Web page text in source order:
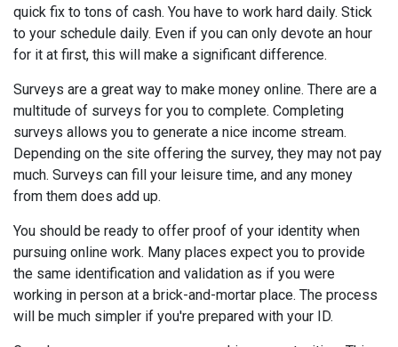
quick fix to tons of cash. You have to work hard daily. Stick
to your schedule daily. Even if you can only devote an hour
for it at first, this will make a significant difference.
Surveys are a great way to make money online. There are a
multitude of surveys for you to complete. Completing
surveys allows you to generate a nice income stream.
Depending on the site offering the survey, they may not pay
much. Surveys can fill your leisure time, and any money
from them does add up.
You should be ready to offer proof of your identity when
pursuing online work. Many places expect you to provide
the same identification and validation as if you were
working in person at a brick-and-mortar place. The process
will be much simpler if you're prepared with your ID.